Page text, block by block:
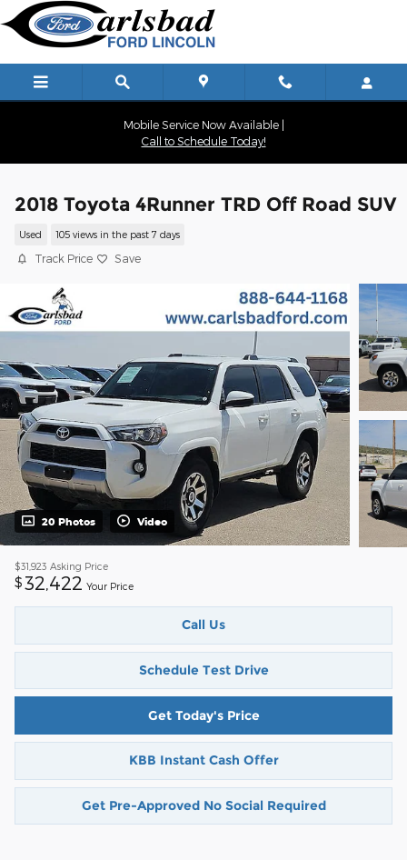
Skip to main content
Mobile Service Now Available |
Call to Schedule Today!
2018 Toyota 4Runner TRD Off Road SUV
Used 105 views in the past 7 days
Track Price Save
20 Photos Video
$31,923 Asking Price
$32,422 Your Price
Call Us
Schedule Test Drive
Get Today's Price
KBB Instant Cash Offer
Get Pre-Approved No Social Required